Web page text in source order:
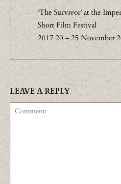
‘The Survivor’ at the
Short Film Festival
2017 20 – 25 November
LEAVE A REPLY